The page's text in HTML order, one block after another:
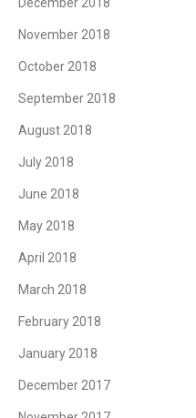
November 2018
October 2018
September 2018
August 2018
July 2018
June 2018
May 2018
April 2018
March 2018
February 2018
January 2018
December 2017